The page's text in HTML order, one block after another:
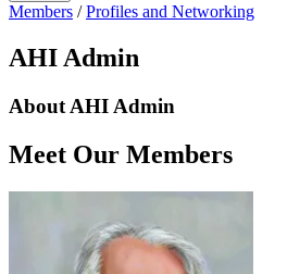
Members / Profiles and Networking
AHI Admin
About AHI Admin
Meet Our Members